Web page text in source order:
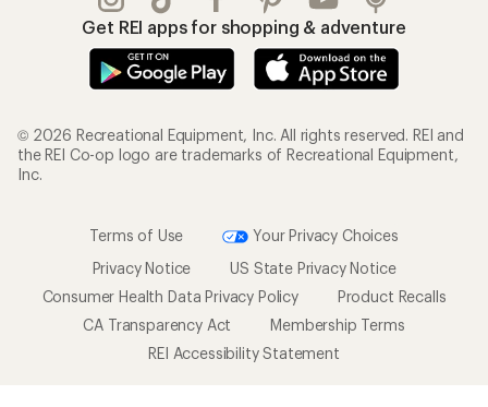
Get REI apps for shopping & adventure
© 2026 Recreational Equipment, Inc. All rights reserved. REI and
the REI Co-op logo are trademarks of Recreational Equipment,
Inc.
Terms of Use
Your Privacy Choices
Privacy Notice
US State Privacy Notice
Consumer Health Data Privacy Policy
Product Recalls
CA Transparency Act
Membership Terms
REI Accessibility Statement